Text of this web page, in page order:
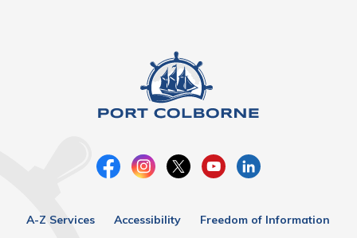
A-Z Services Accessibility
Freedom of Information